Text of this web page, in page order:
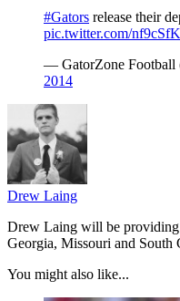
#Gators release their
pic.twitter.com/
— GatorZone Football
2014
Drew Laing
Drew Laing will be providing
Georgia, Missouri and South
You might also like...